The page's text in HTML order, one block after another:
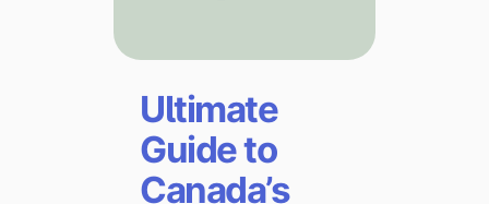
Ready to save time and
Ultimate
Guide to
Canada’s